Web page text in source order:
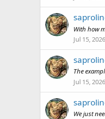
With how
Jul 15, 2026
The
Jul 15, 2026
We just